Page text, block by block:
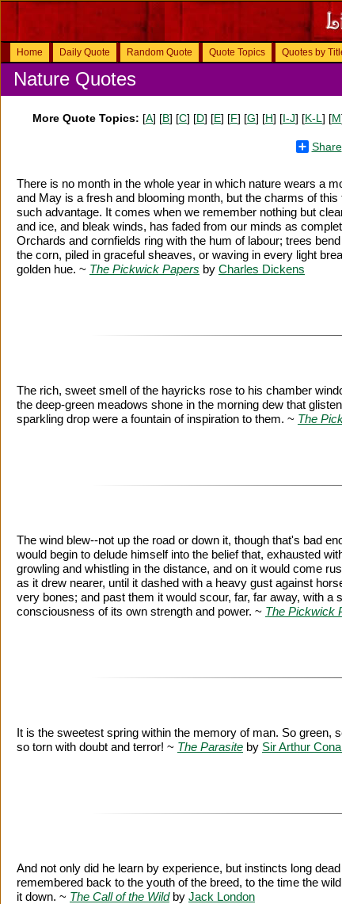
Home Daily Quote Random Quote Quote Topics Quotes by
Nature Quotes
More Quote Topics: [A] [B] [C] [D] [E] [F] [G] [H] [I-J] [K-L ] [M
Share
There is no month in the whole year in which nature wears a
and May is a fresh and blooming month, but the charms of
such advantage. It comes when we remember nothing but
and ice, and bleak winds, has faded from our minds as
Orchards and cornfields ring with the hum of labour; trees
the corn, piled in graceful sheaves, or waving in every light
golden hue. ~ The Pickwick Papers by Charles Dickens
The rich, sweet smell of the hayricks rose to his chamber
the deep-green meadows shone in the morning dew that
sparkling drop were a fountain of inspiration to them. ~ The
The wind blew--not up the road or down it, though that's bad
would begin to delude himself into the belief that, exhausted
growling and whistling in the distance, and on it would come
as it drew nearer, until it dashed with a heavy gust against
very bones; and past them it would scour, far, far away, with
consciousness of its own strength and power. ~ The Pickwick
It is the sweetest spring within the memory of man. So green,
so torn with doubt and terror! ~ The Parasite by Sir Arthur
And not only did he learn by experience, but instincts long
remembered back to the youth of the breed, to the time the
it down. ~ The Call of the Wildby Jack London